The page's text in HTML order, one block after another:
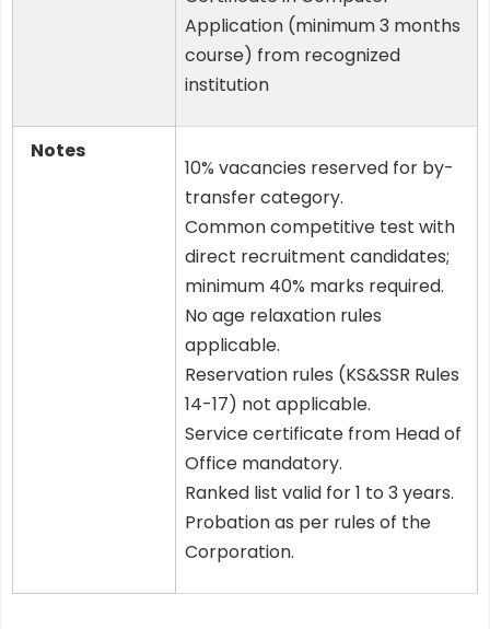
Application (minimum 3 months
course) from recognized
institution
Notes
10% vacancies reserved for by-
transfer category.
Common competitive test with
direct recruitment candidates;
minimum 40% marks required.
No age relaxation rules
applicable.
Reservation rules (KS&SSR Rules
14-17) not applicable.
Service certificate from Head of
Office mandatory.
Ranked list valid for 1 to 3 years.
Probation as per rules of the
Corporation.